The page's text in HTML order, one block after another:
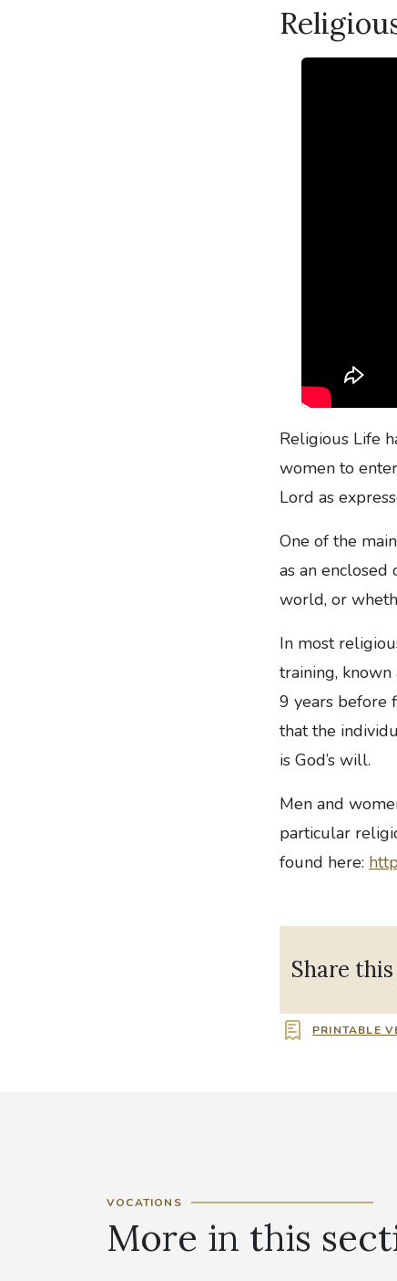
Religious Life
women to
Lord as
One of the
as an
world, or
In most
training, known
9 years before
that the
is God’s will.
Men and
particular
found here:
Share
PRINTABLE
VOCATIONS
More in this